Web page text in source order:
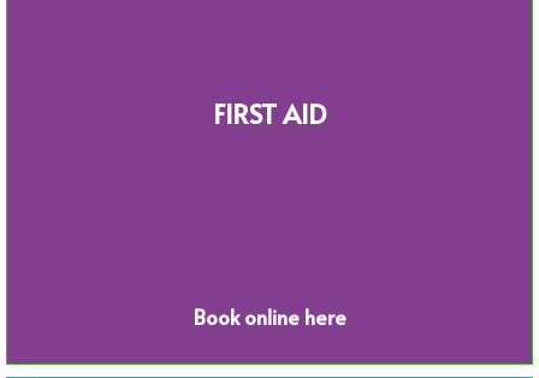
FIRST AID
Book online here